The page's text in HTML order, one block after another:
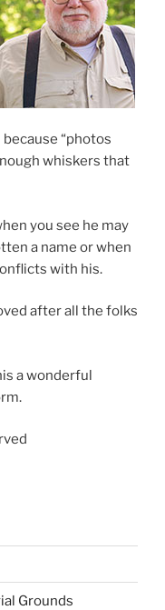
“photos
whiskers that
you see he may
a name or when
with his.
after all the folks
a wonderful
Grounds